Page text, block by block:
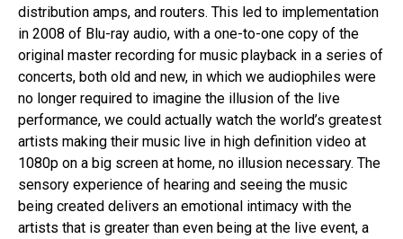
distribution amps, and routers. This led to implementation
in 2008 of Blu-ray audio, with a one-to-one copy of the
original master recording for music playback in a series of
concerts, both old and new, in which we audiophiles were
no longer required to imagine the illusion of the live
performance, we could actually watch the world’s greatest
artists making their music live in high definition video at
1080p on a big screen at home, no illusion necessary​. The
sensory experience of hearing and seeing the music
being created delivers an emotional intimacy with the
artists that is greater than even being at the live event, a